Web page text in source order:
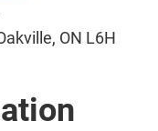
ON L6H